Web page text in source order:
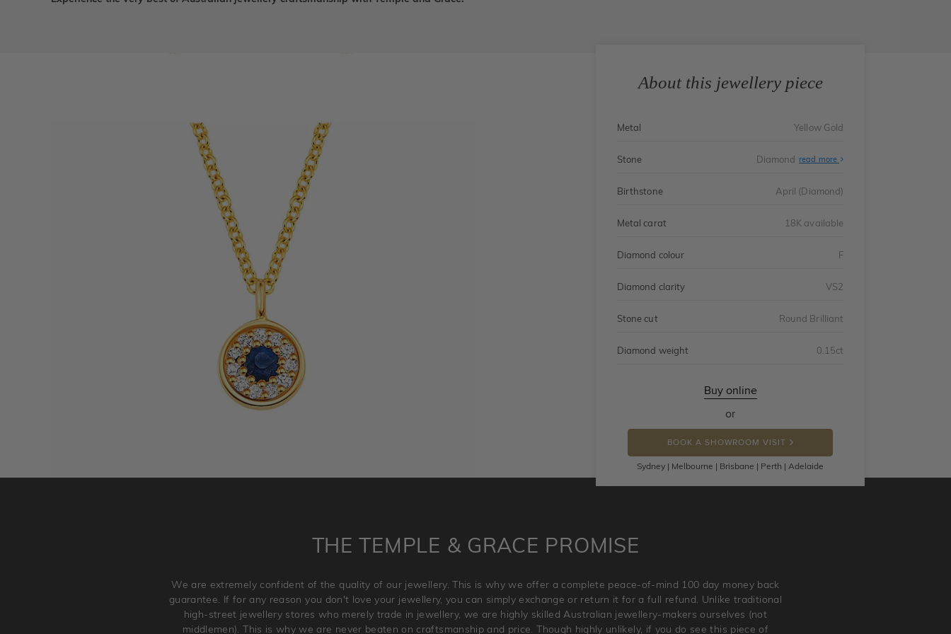
About this jewellery piece
Metal Yellow Gold
Stone Diamond read more
Birthstone April (Diamond)
Metal carat 18K available
Diamond colour F
Diamond clarity VS2
Stone cut Round Brilliant
Diamond weight 0.15ct
Buy online
or
BOOK A SHOWROOM VISIT
Sydney | Melbourne | Brisbane | Perth | Adelaide
THE TEMPLE & GRACE PROMISE
We are extremely confident of the quality of our jewellery. This is why we offer a complete peace-of-mind 100 day money back
guarantee. If for any reason you don't love your jewellery, you can simply exchange or return it for a full refund. Unlike traditional
high-street jewellery stores who merely trade in jewellery, we are highly skilled Australian jewellery-makers ourselves (not
middlemen). This is why we are never beaten on craftsmanship and price. Though highly unlikely, if you do see this piece of